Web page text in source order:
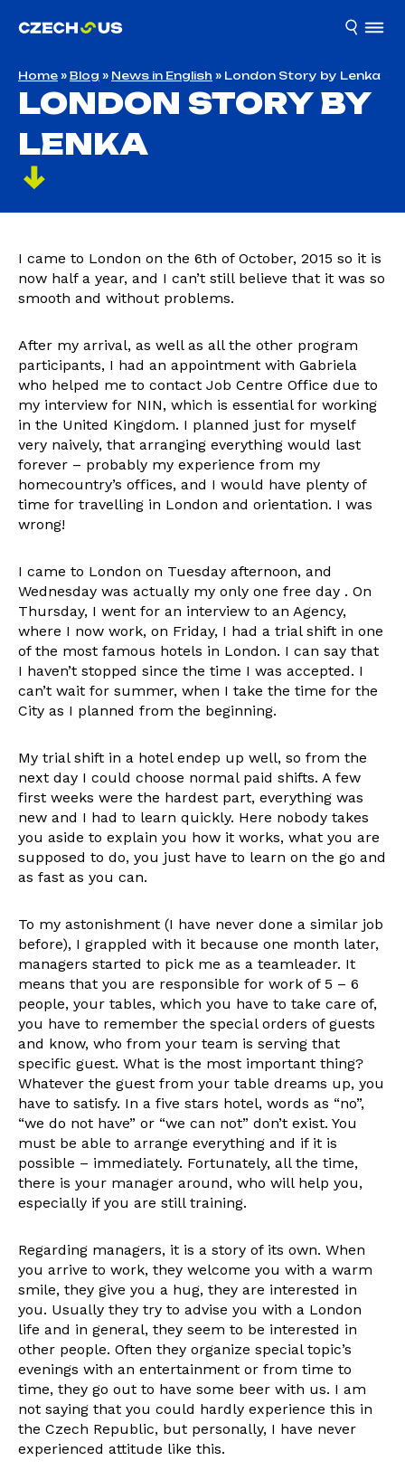
Home » Blog » News in English » London Story by Lenka
LONDON STORY BY
LENKA
I came to London on the 6th of October, 2015 so it is
now half a year, and I can’t still believe that it was so
smooth and without problems.
After my arrival, as well as all the other program
participants, I had an appointment with Gabriela
who helped me to contact Job Centre Office due to
my interview for NIN, which is essential for working
in the United Kingdom. I planned just for myself
very naively, that arranging everything would last
forever – probably my experience from my
homecountry’s offices, and I would have plenty of
time for travelling in London and orientation. I was
wrong!
I came to London on Tuesday afternoon, and
Wednesday was actually my only one free day . On
Thursday, I went for an interview to an Agency,
where I now work, on Friday, I had a trial shift in one
of the most famous hotels in London. I can say that
I haven’t stopped since the time I was accepted. I
can’t wait for summer, when I take the time for the
City as I planned from the beginning.
My trial shift in a hotel endep up well, so from the
next day I could choose normal paid shifts. A few
first weeks were the hardest part, everything was
new and I had to learn quickly. Here nobody takes
you aside to explain you how it works, what you are
supposed to do, you just have to learn on the go and
as fast as you can.
To my astonishment (I have never done a similar job
before), I grappled with it because one month later,
managers started to pick me as a teamleader. It
means that you are responsible for work of 5 – 6
people, your tables, which you have to take care of,
you have to remember the special orders of guests
and know, who from your team is serving that
specific guest. What is the most important thing?
Whatever the guest from your table dreams up, you
have to satisfy. In a five stars hotel, words as “no”,
“we do not have” or “we can not” don’t exist. You
must be able to arrange everything and if it is
possible – immediately. Fortunately, all the time,
there is your manager around, who will help you,
especially if you are still training.
Regarding managers, it is a story of its own. When
you arrive to work, they welcome you with a warm
smile, they give you a hug, they are interested in
you. Usually they try to advise you with a London
life and in general, they seem to be interested in
other people. Often they organize special topic’s
evenings with an entertainment or from time to
time, they go out to have some beer with us. I am
not saying that you could hardly experience this in
the Czech Republic, but personally, I have never
experienced attitude like this.